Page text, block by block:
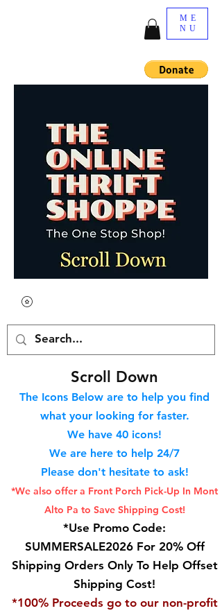
ME
NU
Scroll Down
The Icons Below are to help you find
what your looking for faster.
We have 40 icons!
We are here to help 24/7
Please don't hesitate to ask!
*We also offer a Front Porch Pick-Up In Mont
Alto Pa to Save Shipping Cost!
*Use Promo Code:
SUMMERSALE2026 For 20% Off
Shipping Orders Only To Help Offset
Shipping Cost!
*100% Proceeds go to our non-profit